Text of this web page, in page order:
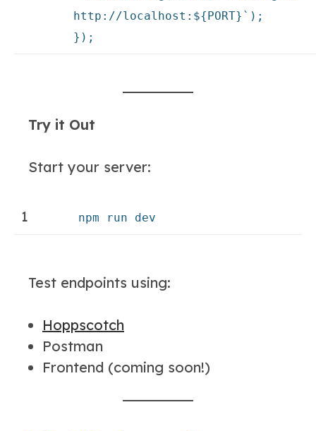
http: //localhost:${PORT}`);
});
Try it Out
Start your server:
1 npm run dev
Test endpoints using:
Hoppscotch
Postman
Frontend (coming soon!)